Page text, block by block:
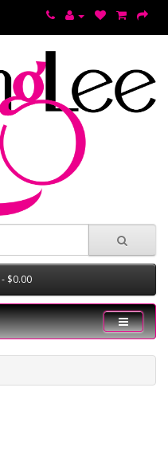
$0.00